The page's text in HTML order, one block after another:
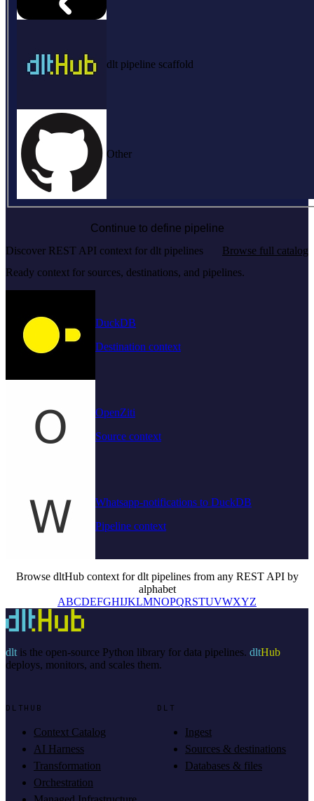
dlt pipeline scaffold
Other
Continue to define pipeline
Discover REST API context for dlt pipelines
Browse full catalog
Ready context for sources, destinations, and pipelines.
DuckDB
Destination context
OpenZiti
Source context
Whatsapp-notifications to DuckDB
Pipeline context
Browse dltHub context for dlt pipelines from any REST API by
alphabet
ABCDEFGHIJKLMNOPQRSTUVWXYZ
dltis the open-source Python library for data pipelines. dltHub
deploys, monitors, and scales them.
DLTHUB
Context Catalog
AI Harness
Transformation
Orchestration
DLT
Ingest
Sources & destinations
Databases & files